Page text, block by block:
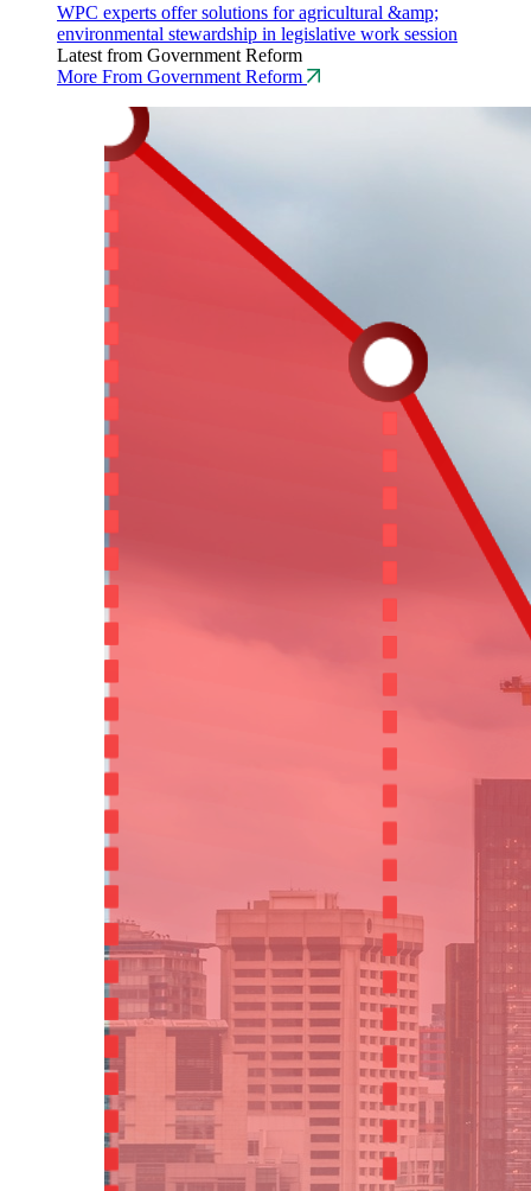
WPC experts offer solutions for agricultural &amp;
environmental stewardship in legislative work session
Latest from Government Reform
More From Government Reform